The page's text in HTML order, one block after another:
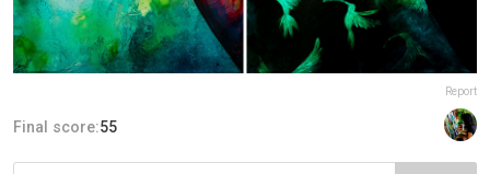
Report
Final score:55